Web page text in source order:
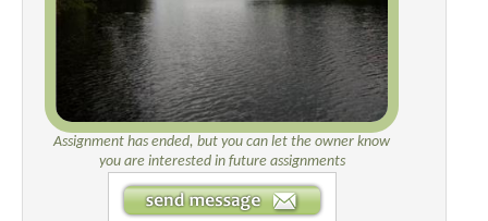
Assignment has ended, but you can let the owner know
you are interested in future assignments